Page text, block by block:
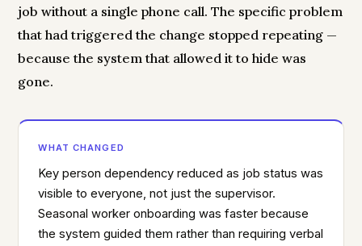
job without a single phone call. The specific problem
that had triggered the change stopped repeating —
because the system that allowed it to hide was
gone.
WHAT CHANGED
Key person dependency reduced as job status was
visible to everyone, not just the supervisor.
Seasonal worker onboarding was faster because
the system guided them rather than requiring verbal